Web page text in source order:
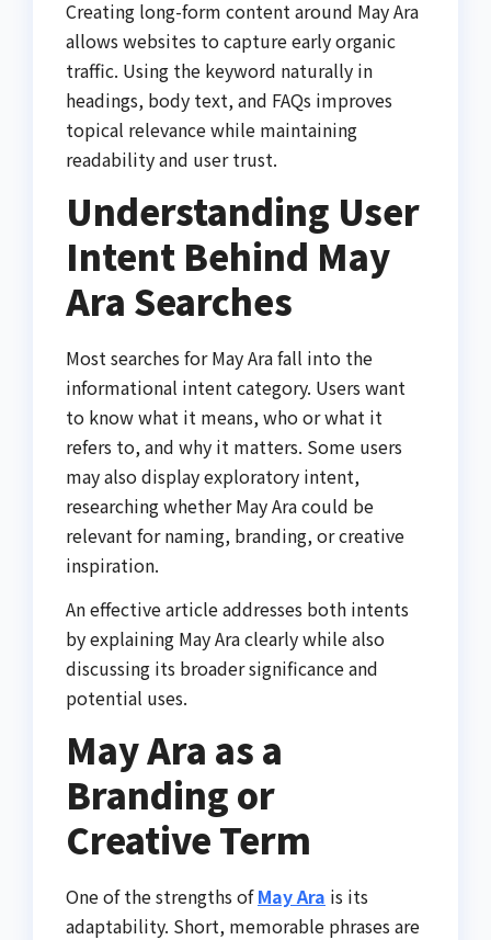
Creating long-form content around May Ara
allows websites to capture early organic
traffic. Using the keyword naturally in
headings, body text, and FAQs improves
topical relevance while maintaining
readability and user trust.
Understanding User
Intent Behind May
Ara Searches
Most searches for May Ara fall into the
informational intent category. Users want
to know what it means, who or what it
refers to, and why it matters. Some users
may also display exploratory intent,
researching whether May Ara could be
relevant for naming, branding, or creative
inspiration.
An effective article addresses both intents
by explaining May Ara clearly while also
discussing its broader significance and
potential uses.
May Ara as a
Branding or
Creative Term
One of the strengths ofMay Ara is its
adaptability. Short, memorable phrases are